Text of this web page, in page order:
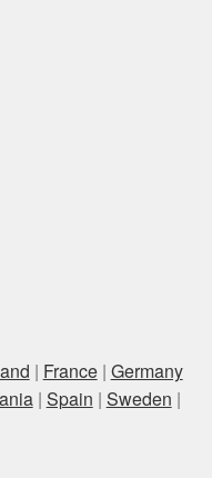
| France| Germany
| Spain | Sweden |